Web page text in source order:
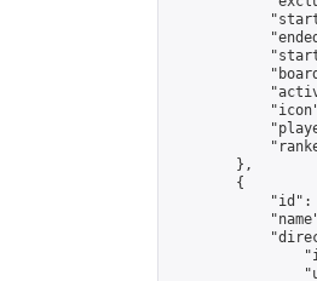
        },
        {
"id":